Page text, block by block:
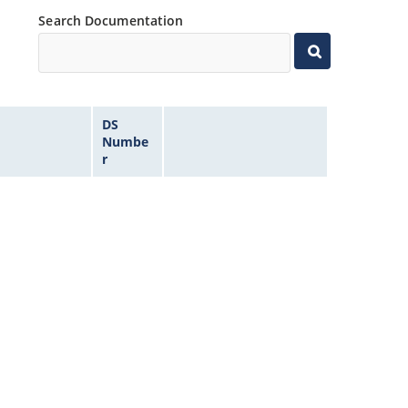
Search Documentation
DS
Numbe
r